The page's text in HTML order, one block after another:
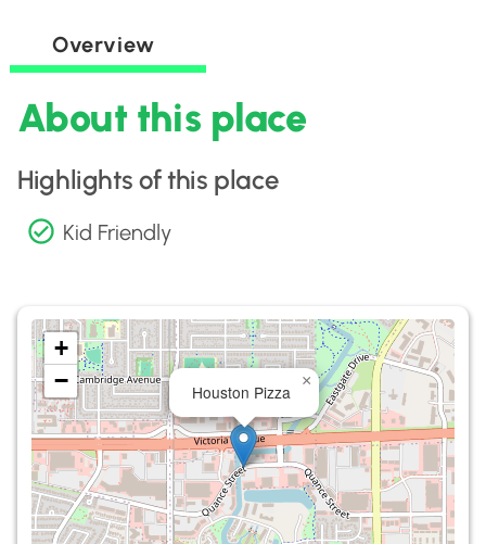
Overview
About this place
Highlights of this place
Kid Friendly
Houston Pizza
×
+
−